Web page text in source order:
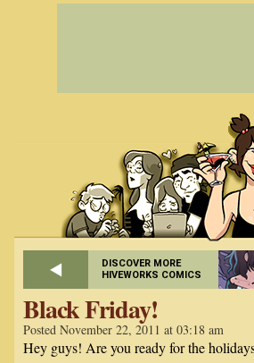
DISCOVER MORE
HIVEWORKS COMICS
Black Friday!
Posted November 22, 2011 at 03:18 am
Hey guys! Are you ready for the